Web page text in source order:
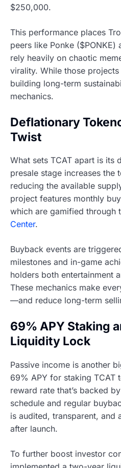
$250,000.
This performance places
peers like Ponke ($PONKE)
rely heavily on chaotic
virality. While those
building long-term
mechanics.
Deflationary
Twist
What sets TCAT apart is its
presale stage increases the
reducing the available
project features monthly
which are gamified through
Center.
Buyback events are
milestones and in-game
holders both entertainment
These mechanics make
—and reduce long-term
69% APY Staking
Liquidity Lock
Passive income is another
69% APY for staking TCAT
reward rate that’s backed
schedule and regular
is audited, transparent, and
after launch.
To further boost investor